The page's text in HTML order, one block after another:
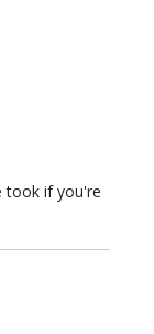
took if you're